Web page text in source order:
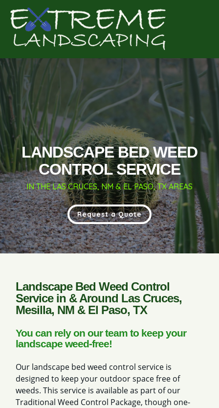
LANDSCAPE BED WEED
CONTROL SERVICE
IN THE LAS CRUCES, NM & EL PASO, TX AREAS
Request a Quote
Landscape Bed Weed Control
Service in & Around Las Cruces,
Mesilla, NM & El Paso, TX
You can rely on our team to keep your
landscape weed-free!
Our landscape bed weed control service is
designed to keep your outdoor space free of
weeds. This service is available as part of our
Traditional Weed Control Package, though one-
Get a Quote for
Complete & Submit Our